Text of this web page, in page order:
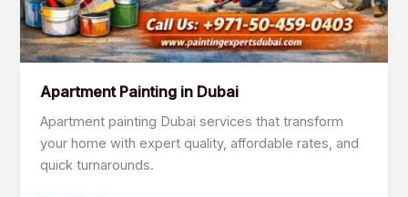
Apartment Painting in Dubai
Apartment painting Dubai services that transform
your home with expert quality, affordable rates, and
quick turnarounds.